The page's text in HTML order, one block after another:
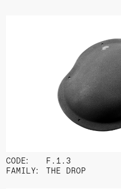
CODE:
FAMILY:
F.1.3
THE DROP